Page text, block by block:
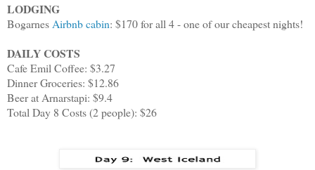
LODGING
BogarnesAirbnb cabin: $170 for all 4 - one of our cheapest nights!
DAILY COSTS
Cafe Emil Coffee: $3.27
Dinner Groceries: $12.86
Beer at Arnarstapi: $9.4
Total Day 8 Costs (2 people): $26